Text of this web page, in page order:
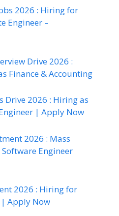
2026 : Hiring for
Engineer –
Drive 2026 :
Finance & Accounting
Drive 2026 : Hiring as
| Apply Now
2026 : Mass
Engineer
2026 : Hiring for
| Apply Now